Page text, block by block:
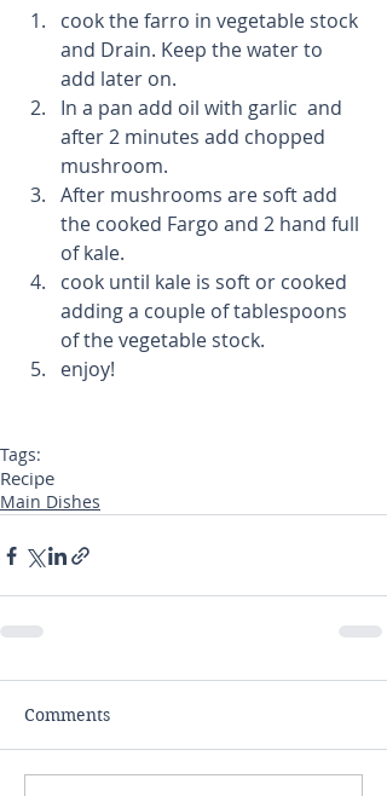
cook the farro in vegetable stock
and Drain. Keep the water to
add later on.
In a pan add oil with garlic  and
after 2 minutes add chopped
mushroom.
After mushrooms are soft add
the cooked Fargo and 2 hand full
of kale.
cook until kale is soft or cooked
adding a couple of tablespoons
of the vegetable stock.
enjoy!
Tags:
Recipe
Main Dishes
Comments